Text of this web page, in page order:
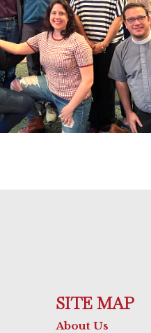
SITE MAP
About Us